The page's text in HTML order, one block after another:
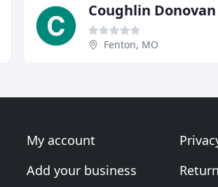
Coughlin
Fenton, MO
My account
Add your business